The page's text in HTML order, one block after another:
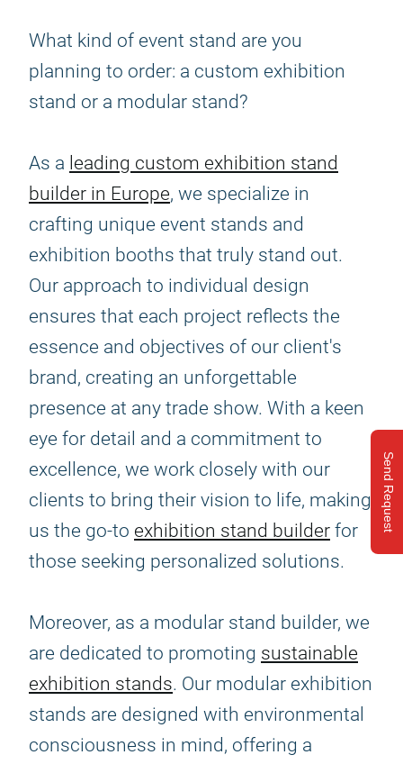
Send Request
What kind of event stand are you
planning to order: a custom exhibition
stand or a modular stand?
As a leading custom exhibition stand
builder in Europe, we specialize in
crafting unique event stands and
exhibition booths that truly stand out.
Our approach to individual design
ensures that each project reflects the
essence and objectives of our client's
brand, creating an unforgettable
presence at any trade show. With a keen
eye for detail and a commitment to
excellence, we work closely with our
clients to bring their vision to life, making
us the go-to exhibition stand builder for
those seeking personalized solutions.
Moreover, as a modular stand builder, we
are dedicated to promoting sustainable
exhibition stands. Our modular exhibition
stands are designed with environmental
consciousness in mind, offering a